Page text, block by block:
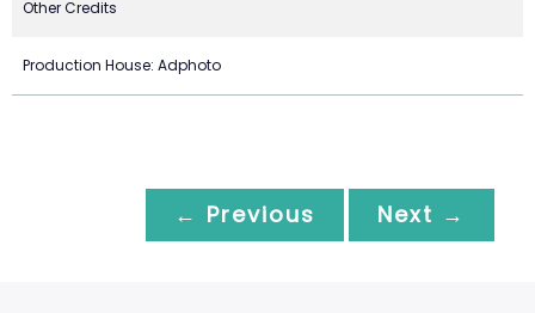
Other Credits
Production House: Adphoto
← Previous Next →